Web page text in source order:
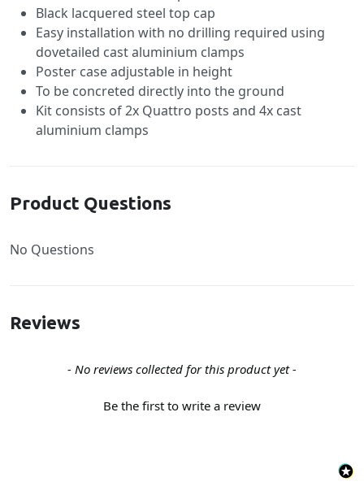
Black lacquered steel top cap
Easy installation with no drilling required using
dovetailed cast aluminium clamps
Poster case adjustable in height
To be concreted directly into the ground
Kit consists of 2x Quattro posts and 4x cast
aluminium clamps
Product Questions
No Questions
Reviews
- No reviews collected for this product yet -
Be the first to write a review
New content loaded